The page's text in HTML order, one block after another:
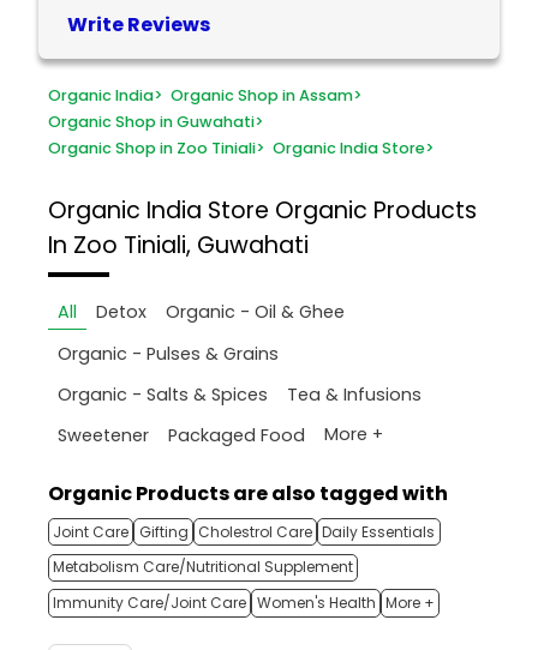
Write Reviews
Organic India> Organic Shop in Assam>
Organic Shop in Guwahati>
Organic Shop in Zoo Tiniali> Organic India Store>
Organic India Store Organic Products
In Zoo Tiniali, Guwahati
All Detox
Organic - Oil & Ghee
Organic - Pulses & Grains
Organic - Salts & Spices
Tea & Infusions
Sweetener
Packaged Food More +
Organic Products are also tagged with
Joint Care Gifting Cholestrol Care Daily Essentials
Metabolism Care/Nutritional Supplement
Immunity Care/Joint Care Women's Health More +